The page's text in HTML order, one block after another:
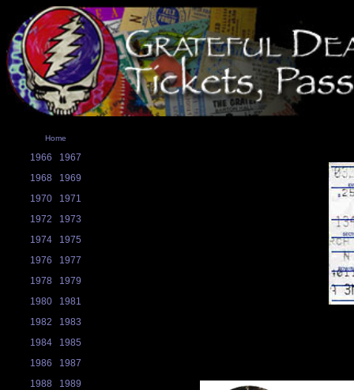
Home
1966
1967
1968
1969
1970
1971
1972
1973
1974
1975
1976
1977
1978
1979
1980
1981
1982
1983
1984
1985
1986
1987
1988
1989